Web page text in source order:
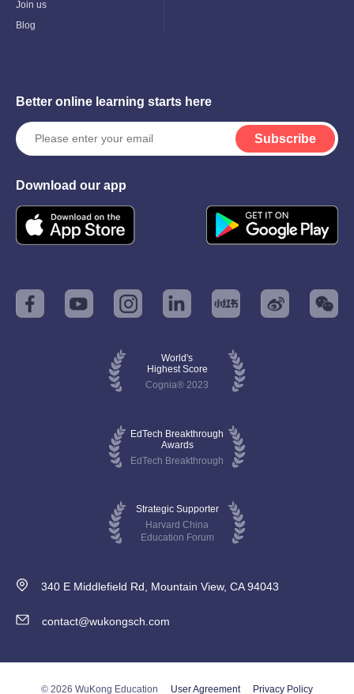
Menu
Join us
Blog
Better online learning starts here
Subscribe
Download our app
World's
Highest Score
Cognia® 2023
EdTech Breakthrough
Awards
EdTech Breakthrough
Strategic Supporter
Harvard China
Education Forum
340 E Middlefield Rd, Mountain View, CA 94043
contact@wukongsch.com
© 2026 WuKong Education User Agreement Privacy Policy